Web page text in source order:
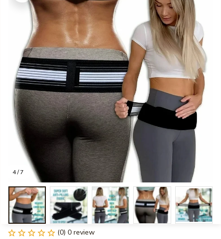
4 / 7
(0) 0 review